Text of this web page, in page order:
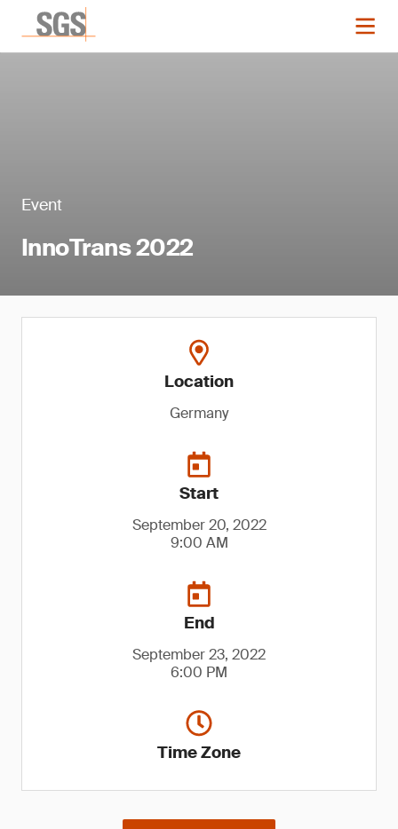
Event
InnoTrans 2022
Location
Germany
Start
September 20, 2022
9:00 AM
End
September 23, 2022
6:00 PM
Time Zone